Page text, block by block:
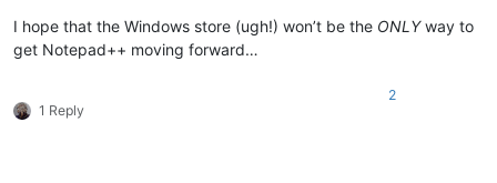
I hope that the Windows store (ugh!) won’t be the ONLYway to
get Notepad++ moving forward…
1 Reply
2